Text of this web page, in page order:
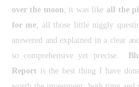
over the moon; it was likeall the
for me; all those little niggly
answered and explained in a clear
so comprehensive yet precise.
Report is the best thing I have